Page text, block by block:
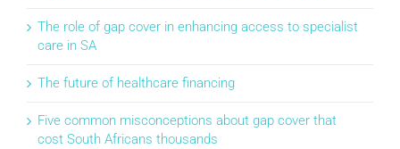
The role of gap cover in enhancing access to specialist
care in SA
The future of healthcare financing
Five common misconceptions about gap cover that
cost South Africans thousands